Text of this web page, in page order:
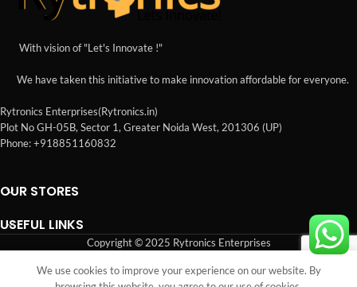
With vision of "Let's Innovate !"
We have taken this initiative to make innovation affordable for everyone.
Rytronics Enterprises(Rytronics.in)
Plot No GH-05B, Sector 1, Greater Noida West, 201306 (UP)
Phone: +918851160832
OUR STORES
USEFUL LINKS
Copyright © 2025 Rytronics Enterprises
Wishlist CartMy account
We use cookies to improve your experience on our website. By